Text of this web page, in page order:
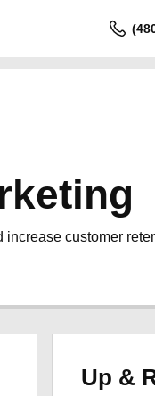
customer
Up &